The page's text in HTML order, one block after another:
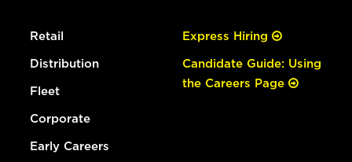
Retail
Distribution
Fleet
Corporate
Early Careers
Express Hiring
Candidate Guide: Using
the Careers Page